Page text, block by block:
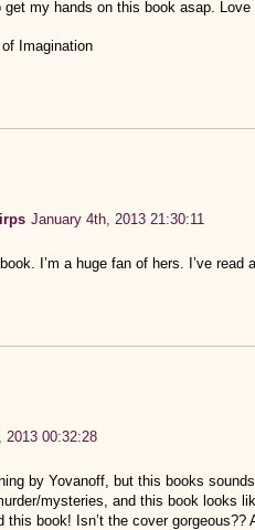
get my hands on this book asap.
Imagination
January 4th, 2013 21:30:11
I’m a huge fan of hers. I’ve
2013 00:32:28
by Yovanoff, but this books
mysteries, and this book looks
this book! Isn’t the cover gorgeous??